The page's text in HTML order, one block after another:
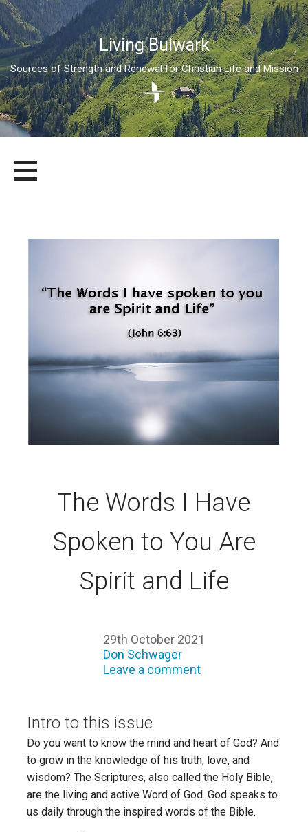
Living Bulwark
Sources of Strength and Renewal for Christian Life and Mission
content
LIVING BULWARK
SOURCES OF STRENGTH AND RENEWAL FOR CHRISTIAN LIFE
The Words I Have
Spoken to You Are
Spirit and Life
29th October 2021
Don Schwager
Leave a comment
Intro to this issue
Do you want to know the mind and heart of God? And
to grow in the knowledge of his truth, love, and
wisdom? The Scriptures, also called the Holy Bible,
are the living and active Word of God. God speaks to
us daily through the inspired words of the Bible.